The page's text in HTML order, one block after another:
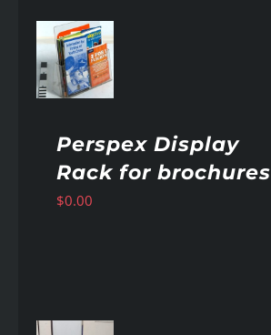
Perspex Display
Rack for brochures
$0.00